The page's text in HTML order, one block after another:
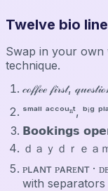
Twelve bio
Swap in your
technique.
𝒸ℴ𝒻𝒻ℯℯ 𝒻𝒾𝓇𝓈𝓉,
ˢᵐᵃˡˡ ᵃᶜᶜᵒᵘⁿᵗ,
𝗕𝗼𝗼𝗸𝗶𝗻𝗴𝘀
ｄａｙｄｒｅ
ᴘʟᴀɴᴛ ᴘᴀʀᴇɴᴛ ·
with separators